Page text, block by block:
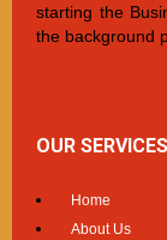
starting the
the background
OUR SERVICES
Home
About Us